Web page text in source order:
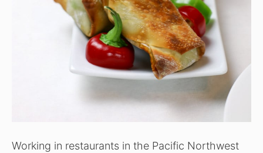
Working in restaurants in the Pacific Northwest